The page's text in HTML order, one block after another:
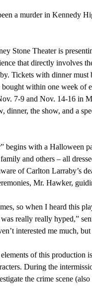
that directly involves
Tickets with dinner
within one week of
7-9 and Nov. 14-16 in
dinner, the show, and a
and others – all
of Carlton Larraby’s
Mr. Hawker,
really really hyped,”
interested me much,
During the
the crime scene